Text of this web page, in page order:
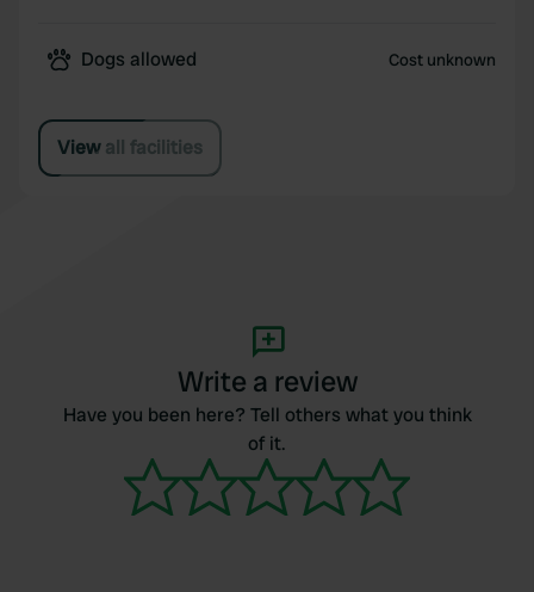
Dogs allowed Cost unknown
View all facilities
Write a review
Have you been here? Tell others what you think
of it.